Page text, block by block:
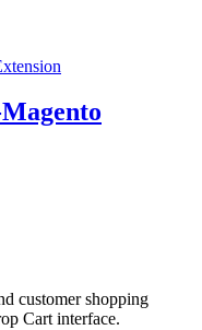
customer shopping
Cart interface.